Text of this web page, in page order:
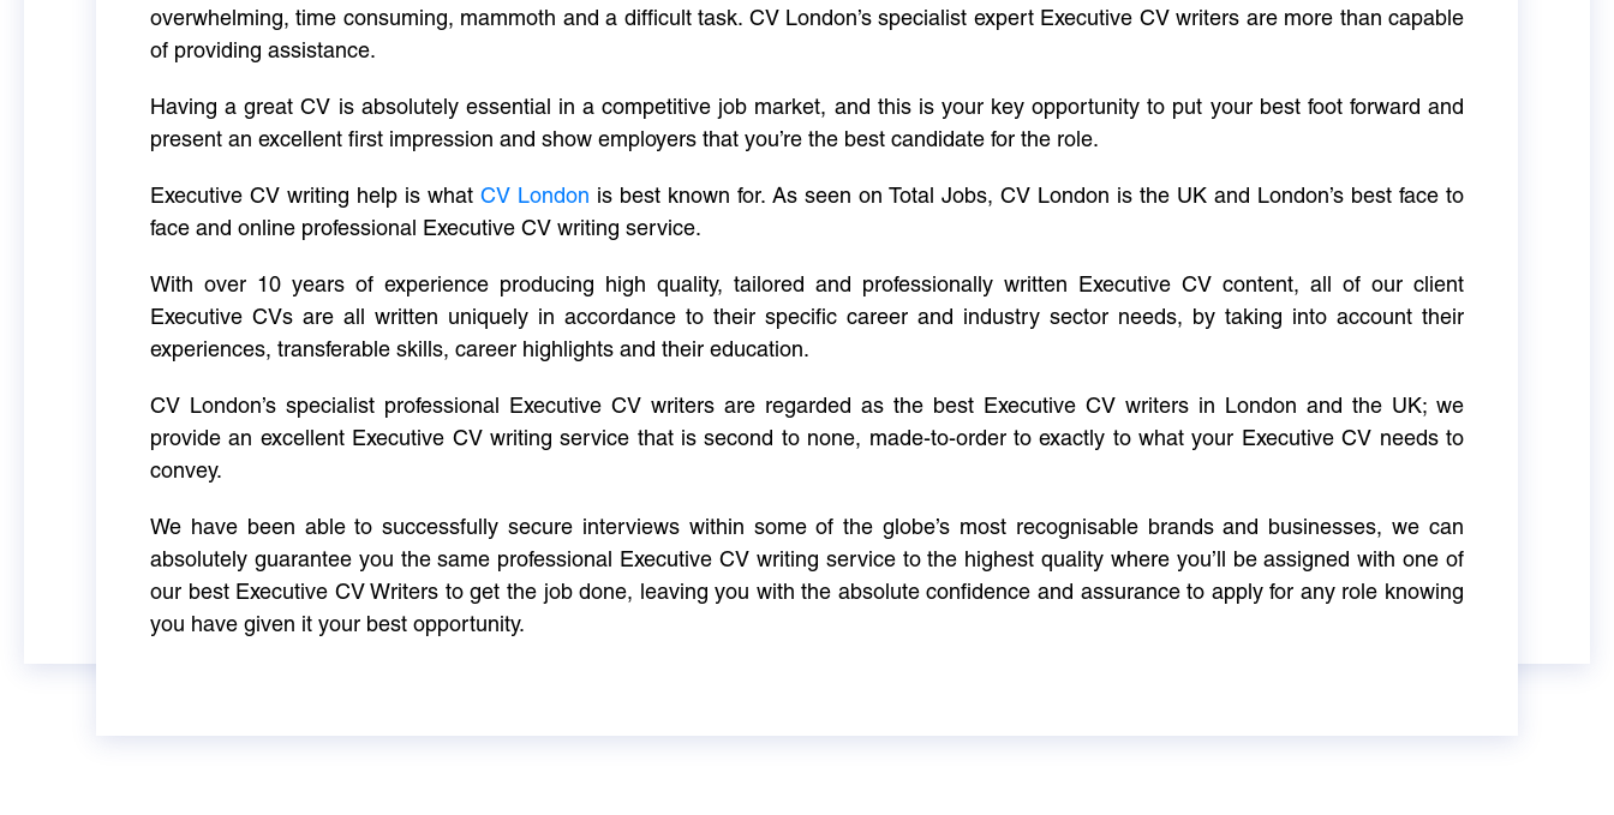
overwhelming, time consuming, mammoth and a difficult task. CV London’s specialist expert Executive CV writers are more than capable
of providing assistance.
Having a great CV is absolutely essential in a competitive job market, and this is your key opportunity to put your best foot forward and
present an excellent first impression and show employers that you’re the best candidate for the role.
Executive CV writing help is what CV London is best known for. As seen on Total Jobs, CV London is the UK and London’s best face to
face and online professional Executive CV writing service.
With over 10 years of experience producing high quality, tailored and professionally written Executive CV content, all of our client
Executive CVs are all written uniquely in accordance to their specific career and industry sector needs, by taking into account their
experiences, transferable skills, career highlights and their education.
CV London’s specialist professional Executive CV writers are regarded as the best Executive CV writers in London and the UK; we
provide an excellent Executive CV writing service that is second to none, made-to-order to exactly to what your Executive CV needs to
convey.
We have been able to successfully secure interviews within some of the globe’s most recognisable brands and businesses, we can
absolutely guarantee you the same professional Executive CV writing service to the highest quality where you’ll be assigned with one of
our best Executive CV Writers to get the job done, leaving you with the absolute confidence and assurance to apply for any role knowing
you have given it your best opportunity.